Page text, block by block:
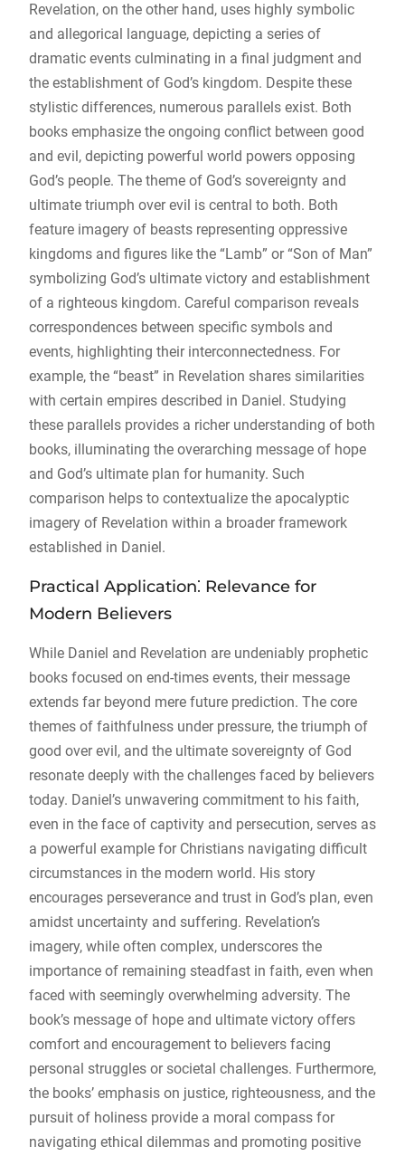
Revelation, on the other hand, uses highly symbolic
and allegorical language, depicting a series of
dramatic events culminating in a final judgment and
the establishment of God’s kingdom. Despite these
stylistic differences, numerous parallels exist. Both
books emphasize the ongoing conflict between good
and evil, depicting powerful world powers opposing
God’s people. The theme of God’s sovereignty and
ultimate triumph over evil is central to both. Both
feature imagery of beasts representing oppressive
kingdoms and figures like the “Lamb” or “Son of Man”
symbolizing God’s ultimate victory and establishment
of a righteous kingdom. Careful comparison reveals
correspondences between specific symbols and
events, highlighting their interconnectedness. For
example, the “beast” in Revelation shares similarities
with certain empires described in Daniel. Studying
these parallels provides a richer understanding of both
books, illuminating the overarching message of hope
and God’s ultimate plan for humanity. Such
comparison helps to contextualize the apocalyptic
imagery of Revelation within a broader framework
established in Daniel.
Practical Application⁚ Relevance for
Modern Believers
While Daniel and Revelation are undeniably prophetic
books focused on end-times events, their message
extends far beyond mere future prediction. The core
themes of faithfulness under pressure, the triumph of
good over evil, and the ultimate sovereignty of God
resonate deeply with the challenges faced by believers
today. Daniel’s unwavering commitment to his faith,
even in the face of captivity and persecution, serves as
a powerful example for Christians navigating difficult
circumstances in the modern world. His story
encourages perseverance and trust in God’s plan, even
amidst uncertainty and suffering. Revelation’s
imagery, while often complex, underscores the
importance of remaining steadfast in faith, even when
faced with seemingly overwhelming adversity. The
book’s message of hope and ultimate victory offers
comfort and encouragement to believers facing
personal struggles or societal challenges. Furthermore,
the books’ emphasis on justice, righteousness, and the
pursuit of holiness provide a moral compass for
navigating ethical dilemmas and promoting positive